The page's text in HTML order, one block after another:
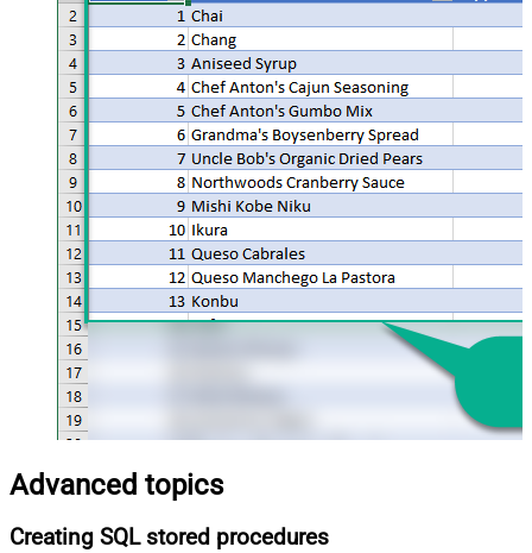
Advanced topics
Creating SQL stored procedures